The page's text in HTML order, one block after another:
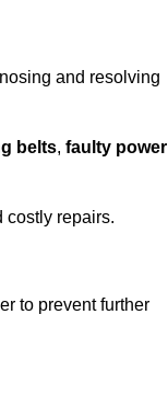
and resolving
belts, faulty power
costly repairs.
to prevent further